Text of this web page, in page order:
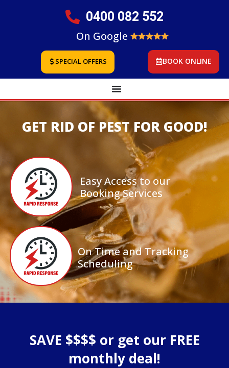
0400 082 552
On Google
SPECIAL OFFERS BOOK ONLINE
GET RID OF PEST FOR GOOD!
Easy Access to our
Booking Services
On Time and Tracking
Scheduling
SAVE $$$$ or get our FREE
monthly deal!